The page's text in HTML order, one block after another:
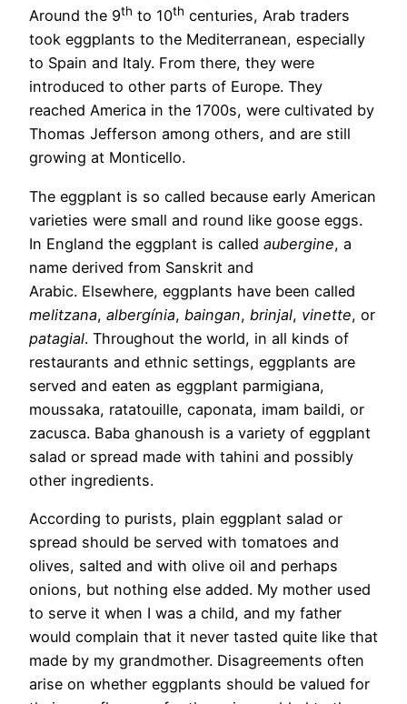
Around the 9th to 10th centuries, Arab traders
took eggplants to the Mediterranean, especially
to Spain and Italy. From there, they were
introduced to other parts of Europe. They
reached America in the 1700s, were cultivated by
Thomas Jefferson among others, and are still
growing at Monticello.
The eggplant is so called because early American
varieties were small and round like goose eggs.
In England the eggplant is called aubergine, a
name derived from Sanskrit and
Arabic. Elsewhere, eggplants have been called
melitzana, albergínia, baingan, brinjal, vinette, or
patagial. Throughout the world, in all kinds of
restaurants and ethnic settings, eggplants are
served and eaten as eggplant parmigiana,
moussaka, ratatouille, caponata, imam baildi, or
zacusca. Baba ghanoush is a variety of eggplant
salad or spread made with tahini and possibly
other ingredients.
According to purists, plain eggplant salad or
spread should be served with tomatoes and
olives, salted and with olive oil and perhaps
onions, but nothing else added. My mother used
to serve it when I was a child, and my father
would complain that it never tasted quite like that
made by my grandmother. Disagreements often
arise on whether eggplants should be valued for